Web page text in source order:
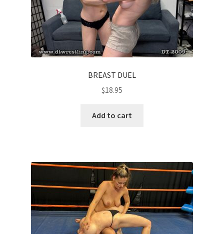
BREAST DUEL
$18.95
Add to cart